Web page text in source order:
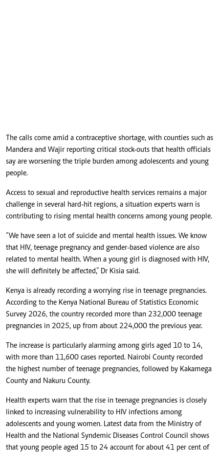
The calls come amid a contraceptive shortage, with counties such as
Mandera and Wajir reporting critical stock-outs that health officials
say are worsening the triple burden among adolescents and young
people.
Access to sexual and reproductive health services remains a major
challenge in several hard-hit regions, a situation experts warn is
contributing to rising mental health concerns among young people.
“We have seen a lot of suicide and mental health issues. We know
that HIV, teenage pregnancy and gender-based violence are also
related to mental health. When a young girl is diagnosed with HIV,
she will definitely be affected,” Dr Kisia said.
Kenya is already recording a worrying rise in teenage pregnancies.
According to the Kenya National Bureau of Statistics Economic
Survey 2026, the country recorded more than 232,000 teenage
pregnancies in 2025, up from about 224,000 the previous year.
The increase is particularly alarming among girls aged 10 to 14,
with more than 11,600 cases reported. Nairobi County recorded
the highest number of teenage pregnancies, followed by Kakamega
County and Nakuru County.
Health experts warn that the rise in teenage pregnancies is closely
linked to increasing vulnerability to HIV infections among
adolescents and young women. Latest data from the Ministry of
Health and the National Syndemic Diseases Control Council shows
that young people aged 15 to 24 account for about 41 per cent of